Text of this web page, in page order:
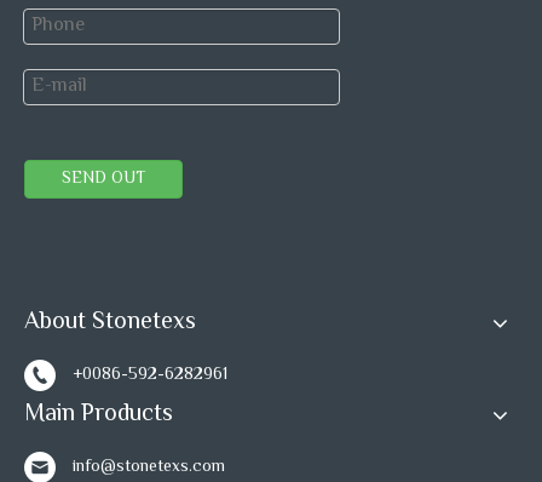
SEND OUT
About Stonetexs
+0086-592-6282961
Main Products
info@stonetexs.com